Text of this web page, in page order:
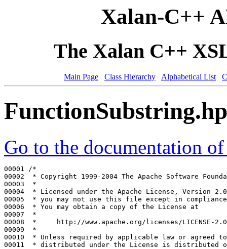
Xalan-C++
The Xalan C++
Main Page Class Hierarchy Alphabetical List
Go to the documentation
00001
/*
00002
* Copyright 1999-2004 The Apache Software
00003
*
00004
* Licensed under the Apache License, Version
00005
* you may not use this file except in
00006
* You may obtain a copy of the License at
00007
*
00008
*     http://www.apache.org/licenses/LICENSE-2.0
00009
*
00010
* Unless required by applicable law or agreed
00011
* distributed under the License is distributed